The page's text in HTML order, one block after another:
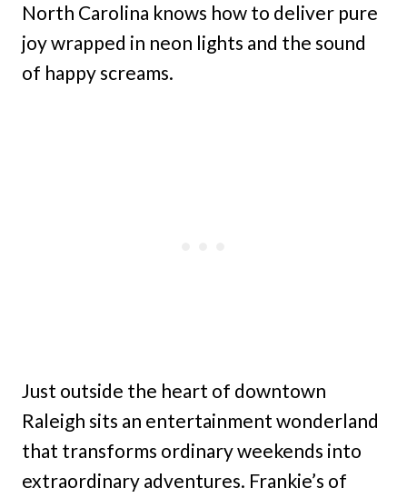
North Carolina knows how to deliver pure
joy wrapped in neon lights and the sound
of happy screams.
Just outside the heart of downtown
Raleigh sits an entertainment wonderland
that transforms ordinary weekends into
extraordinary adventures. Frankie’s of